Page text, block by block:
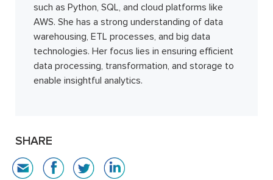
such as Python, SQL, and cloud platforms like
AWS. She has a strong understanding of data
warehousing, ETL processes, and big data
technologies. Her focus lies in ensuring efficient
data processing, transformation, and storage to
enable insightful analytics.
SHARE